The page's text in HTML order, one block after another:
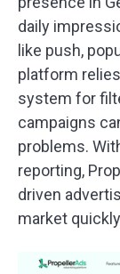
daily
like push,
platform
system for
campaigns
problems.
reporting,
driven
market